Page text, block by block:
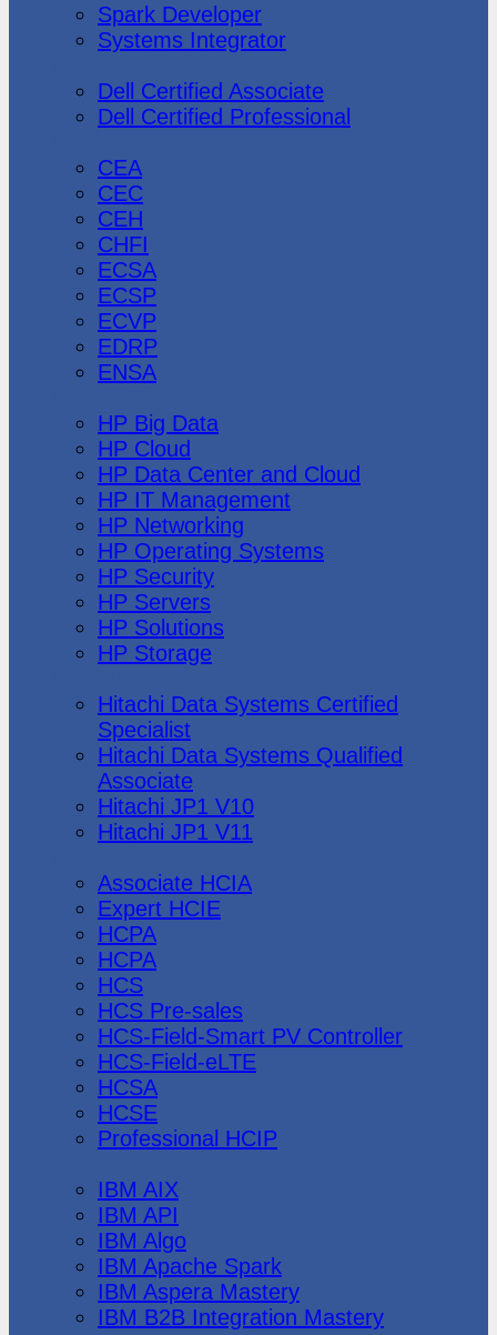
Spark Developer
Systems Integrator
Dell Certified Associate
Dell Certified Professional
CEA
CEC
CEH
CHFI
ECSA
ECSP
ECVP
EDRP
ENSA
HP Big Data
HP Cloud
HP Data Center and Cloud
HP IT Management
HP Networking
HP Operating Systems
HP Security
HP Servers
HP Solutions
HP Storage
Hitachi Data Systems Certified
Specialist
Hitachi Data Systems Qualified
Associate
Hitachi JP1 V10
Hitachi JP1 V11
Associate HCIA
Expert HCIE
HCPA
HCPA
HCS
HCS Pre-sales
HCS-Field-Smart PV Controller
HCS-Field-eLTE
HCSA
HCSE
Professional HCIP
IBM AIX
IBM API
IBM Algo
IBM Apache Spark
IBM Aspera Mastery
IBM B2B Integration Mastery